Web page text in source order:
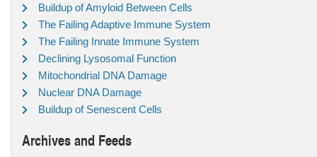
Buildup of Amyloid Between Cells
The Failing Adaptive Immune System
The Failing Innate Immune System
Declining Lysosomal Function
Mitochondrial DNA Damage
Nuclear DNA Damage
Buildup of Senescent Cells
Archives and Feeds